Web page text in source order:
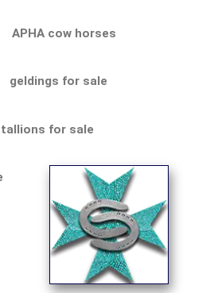
APHA cow horses
geldings for sale
for sale